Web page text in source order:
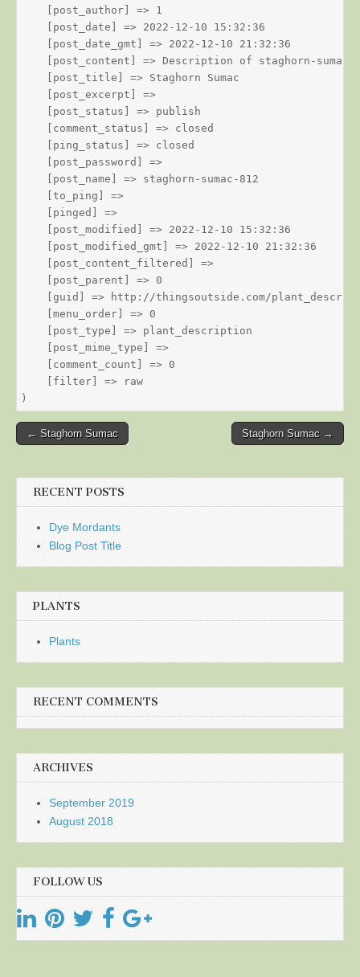
    [post_author] => 1
    [post_date] => 2022-12-10 15:32:36
    [post_date_gmt] => 2022-12-10 21:32:36
    [post_content] => Description of staghorn-sumac
    [post_title] => Staghorn Sumac
    [post_excerpt] =>
    [post_status] => publish
    [comment_status] => closed
    [ping_status] => closed
    [post_password] =>
    [post_name] => staghorn-sumac-812
    [to_ping] =>
    [pinged] =>
    [post_modified] => 2022-12-10 15:32:36
    [post_modified_gmt] => 2022-12-10 21:32:36
    [post_content_filtered] =>
    [post_parent] => 0
[guid] => http://thingsoutside.com/
    [menu_order] => 0
    [post_type] => plant_description
    [post_mime_type] =>
    [comment_count] => 0
    [filter] => raw
Post
← Staghorn Sumac Staghorn Sumac →
RECENT POSTS
Dye Mordants
Blog Post Title
PLANTS
Plants
RECENT COMMENTS
ARCHIVES
September 2019
August 2018
FOLLOW US